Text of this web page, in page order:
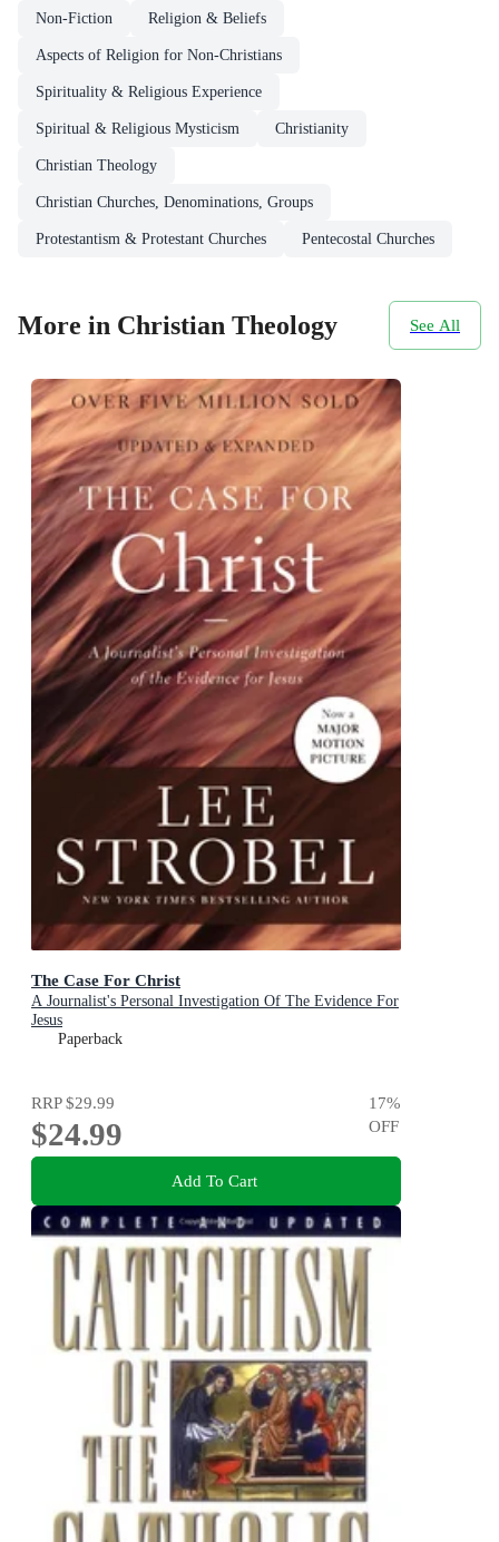
Non-Fiction Religion & Beliefs
Aspects of Religion for Non-Christians
Spirituality & Religious Experience
Spiritual & Religious Mysticism Christianity
Christian Theology
Christian Churches, Denominations, Groups
Protestantism & Protestant Churches Pentecostal Churches
More in Christian Theology See All
The Case For Christ
A Journalist's Personal Investigation Of The Evidence For
Jesus
Paperback
RRP$29.99
$24.99
17%
OFF
Add To Cart